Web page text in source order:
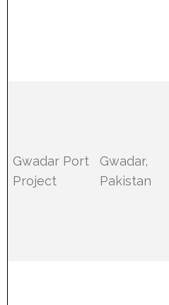
Gwadar Port
Project
Gwadar,
Pakistan